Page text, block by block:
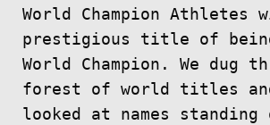
World Champion Athletes
prestigious title of being
World Champion. We dug
forest of world titles
looked at names